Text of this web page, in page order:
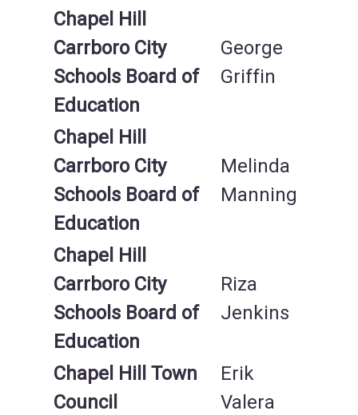
Chapel Hill
Carrboro City
Schools Board of
Education
George
Griffin
Chapel Hill
Carrboro City
Schools Board of
Education
Melinda
Manning
Chapel Hill
Carrboro City
Schools Board of
Education
Riza
Jenkins
Chapel Hill Town
Council
Erik
Valera